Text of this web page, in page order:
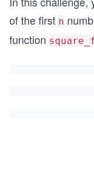
of the first n
function